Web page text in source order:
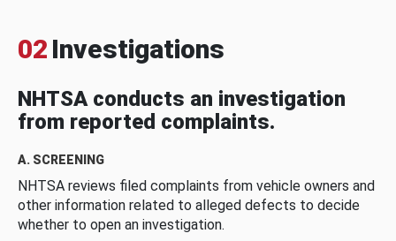
02 Investigations
NHTSA conducts an investigation
from reported complaints.
A. SCREENING
NHTSA reviews filed complaints from vehicle owners and
other information related to alleged defects to decide
whether to open an investigation.